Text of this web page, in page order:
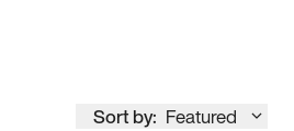
Sort by: Featured